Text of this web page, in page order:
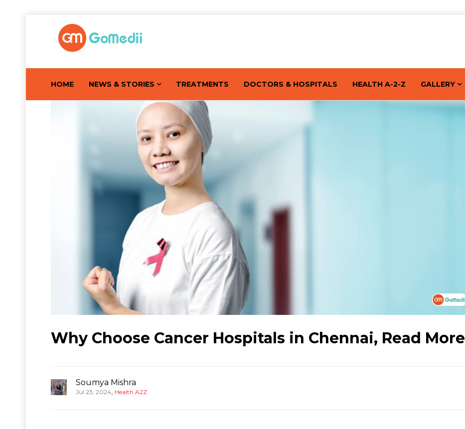
HOME NEWS & STORIES TREATMENTS DOCTORS & HOSPITALS HEALTH A-2-Z GALLERY
Why Choose Cancer Hospitals in Chennai, Read More
Soumya Mishra
Jul 23, 2024, Health A2Z